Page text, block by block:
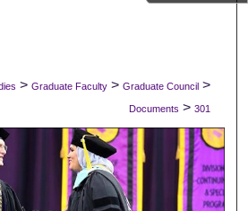
Network™
> Graduate Faculty > Graduate Council >
Documents > 301